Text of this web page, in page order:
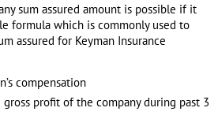
sum assured amount is possible if it
formula which is commonly used to
assured for Keyman Insurance
compensation
profit of the company during past 3